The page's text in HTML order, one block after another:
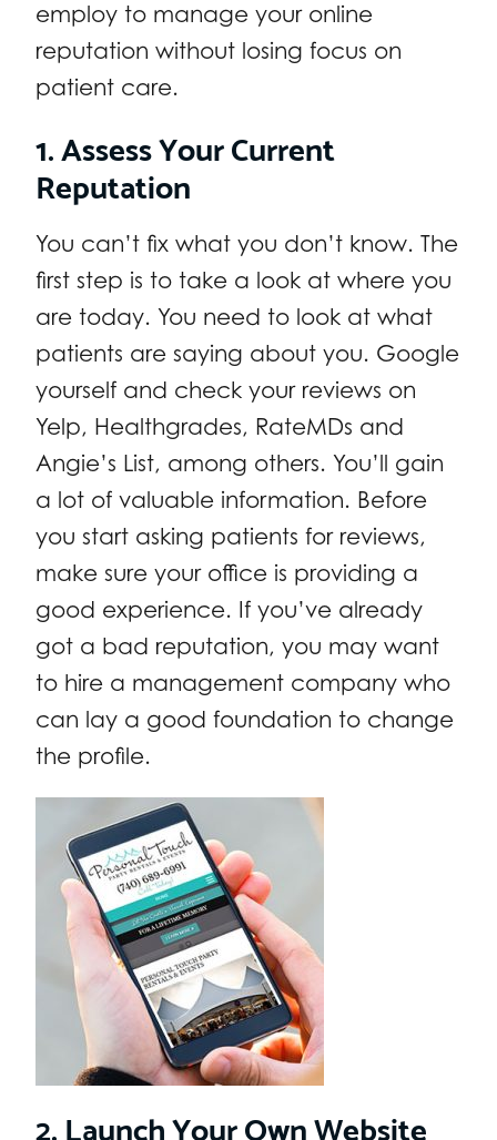
employ to manage your online
reputation without losing focus on
patient care.
1. Assess Your Current
Reputation
You can’t fix what you don’t know. The
first step is to take a look at where you
are today. You need to look at what
patients are saying about you. Google
yourself and check your reviews on
Yelp, Healthgrades, RateMDs and
Angie’s List, among others. You’ll gain
a lot of valuable information. Before
you start asking patients for reviews,
make sure your office is providing a
good experience. If you’ve already
got a bad reputation, you may want
to hire a management company who
can lay a good foundation to change
the profile.
2. Launch Your Own Website